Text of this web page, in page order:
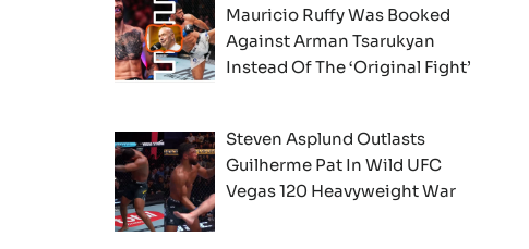
Mauricio Ruffy Was Booked
Against Arman Tsarukyan
Instead Of The ‘Original Fight’
Steven Asplund Outlasts
Guilherme Pat In Wild UFC
Vegas 120 Heavyweight War